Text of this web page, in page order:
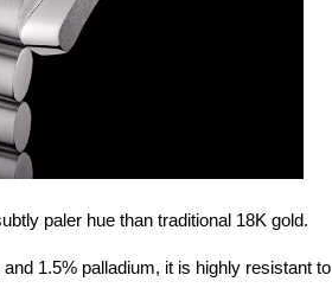
paler hue than traditional 18K gold.
1.5% palladium, it is highly resistant to